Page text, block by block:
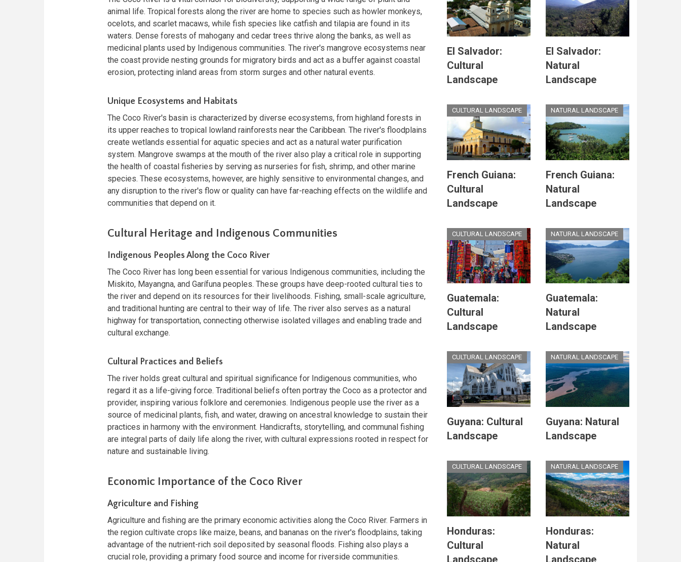
animal life. Tropical forests along the river are home to species such as howler monkeys,
ocelots, and scarlet macaws, while fish species like catfish and tilapia are found in its
waters. Dense forests of mahogany and cedar trees thrive along the banks, as well as
medicinal plants used by Indigenous communities. The river's mangrove ecosystems near
the coast provide nesting grounds for migratory birds and act as a buffer against coastal
erosion, protecting inland areas from storm surges and other natural events.
Unique Ecosystems and Habitats
The Coco River's basin is characterized by diverse ecosystems, from highland forests in
its upper reaches to tropical lowland rainforests near the Caribbean. The river's floodplains
create wetlands essential for aquatic species and act as a natural water purification
system. Mangrove swamps at the mouth of the river also play a critical role in supporting
the health of coastal fisheries by serving as nurseries for fish, shrimp, and other marine
species. These ecosystems, however, are highly sensitive to environmental changes, and
any disruption to the river's flow or quality can have far-reaching effects on the wildlife and
communities that depend on it.
Cultural Heritage and Indigenous Communities
Indigenous Peoples Along the Coco River
The Coco River has long been essential for various Indigenous communities, including the
Miskito, Mayangna, and Garífuna peoples. These groups have deep-rooted cultural ties to
the river and depend on its resources for their livelihoods. Fishing, small-scale agriculture,
and traditional hunting are central to their way of life. The river also serves as a natural
highway for transportation, connecting otherwise isolated villages and enabling trade and
cultural exchange.
Cultural Practices and Beliefs
The river holds great cultural and spiritual significance for Indigenous communities, who
regard it as a life-giving force. Traditional beliefs often portray the Coco as a protector and
provider, inspiring various folklore and ceremonies. Indigenous people use the river as a
source of medicinal plants, fish, and water, drawing on ancestral knowledge to sustain their
practices in harmony with the environment. Handicrafts, storytelling, and communal fishing
are integral parts of daily life along the river, with cultural expressions rooted in respect for
nature and sustainable living.
Economic Importance of the Coco River
Agriculture and Fishing
Agriculture and fishing are the primary economic activities along the Coco River. Farmers in
the region cultivate crops like maize, beans, and bananas on the river's floodplains, taking
advantage of the nutrient-rich soil deposited by seasonal floods. Fishing also plays a
crucial role, providing a primary food source and income for riverside communities.
El Salvador:
Cultural
Landscape
El Salvador:
Natural
Landscape
CULTURAL LANDSCAPE
French Guiana:
Cultural
Landscape
NATURAL LANDSCAPE
French Guiana:
Natural
Landscape
CULTURAL LANDSCAPE
Guatemala:
Cultural
Landscape
NATURAL LANDSCAPE
Guatemala:
Natural
Landscape
CULTURAL LANDSCAPE
Guyana: Cultural
Landscape
NATURAL LANDSCAPE
Guyana: Natural
Landscape
CULTURAL LANDSCAPE
Honduras:
Cultural
Landscape
NATURAL LANDSCAPE
Honduras:
Natural
Landscape